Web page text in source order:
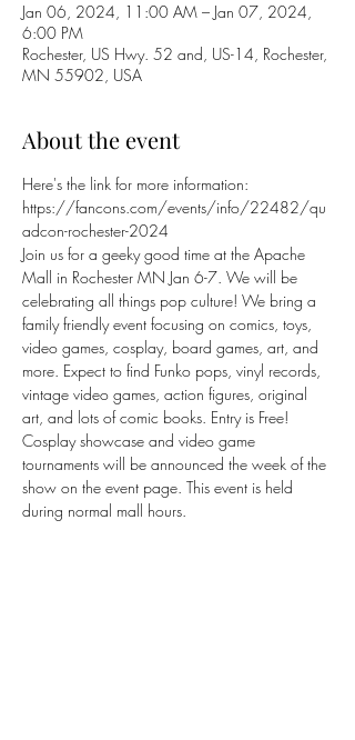
Jan 06, 2024, 11:00 AM – Jan 07, 2024,
6:00 PM
Rochester, US Hwy. 52 and, US-14, Rochester,
MN 55902, USA
About the event
Here's the link for more information:
https://fancons.com/events/info/22482/qu
adcon-rochester-2024
Join us for a geeky good time at the Apache
Mall in Rochester MN Jan 6-7. We will be
celebrating all things pop culture! We bring a
family friendly event focusing on comics, toys,
video games, cosplay, board games, art, and
more. Expect to find Funko pops, vinyl records,
vintage video games, action figures, original
art, and lots of comic books. Entry is Free!
Cosplay showcase and video game
tournaments will be announced the week of the
show on the event page. This event is held
during normal mall hours.